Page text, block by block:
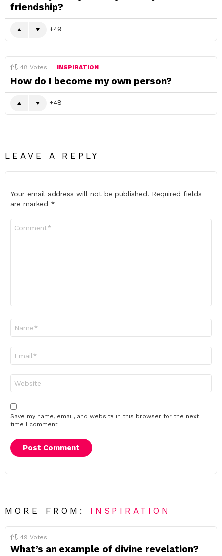
friendship?
49
48 Votes INSPIRATION
How do I become my own person?
48
LEAVE A REPLY
Your email address will not be published. Required fields
are marked *
Save my name, email, and website in this browser for the next
time I comment.
MORE FROM: INSPIRATION
49 Votes
What’s an example of divine revelation?